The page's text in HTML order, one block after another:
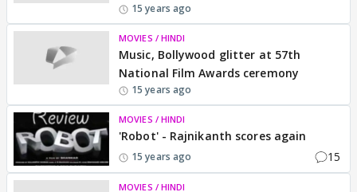
15 years ago
MOVIES / HINDI
Music, Bollywood glitter at 57th
National Film Awards ceremony
15 years ago
MOVIES / HINDI
'Robot' - Rajnikanth scores again
15 years ago 15
MOVIES / HINDI